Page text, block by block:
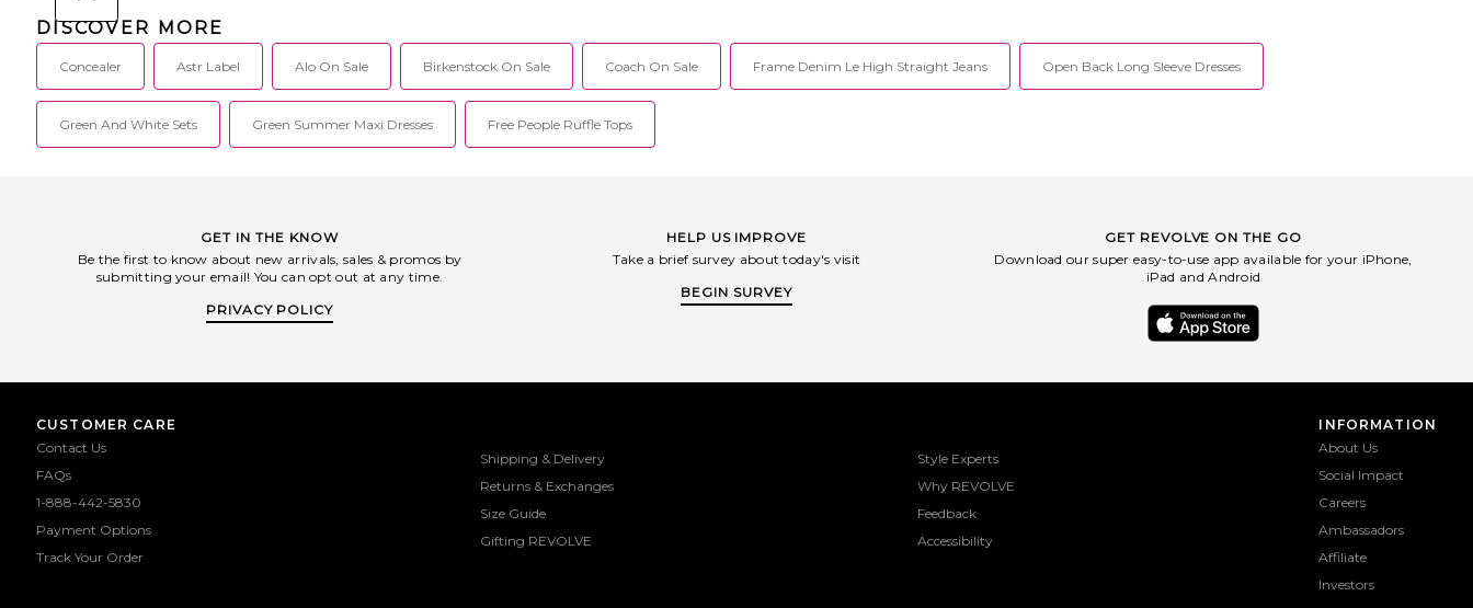
DISCOVER MORE
Concealer Astr Label Alo On Sale Birkenstock On Sale Coach On Sale Frame Denim Le High Straight Jeans Open Back Long Sleeve Dresses
Green And White Sets Green Summer Maxi Dresses Free People Ruffle Tops
GET IN THE KNOW
Be the first to know about new arrivals, sales & promos by
submitting your email! You can opt out at any time.
PRIVACY POLICY
HELP US IMPROVE
Take a brief survey about today's visit
BEGIN SURVEY
GET REVOLVE ON THE GO
Download our super easy-to-use app available for your iPhone,
iPad and Android
CUSTOMER CARE
Contact Us
FAQs
1-888-442-5830
Payment Options
Track Your Order
Shipping & Delivery
Returns & Exchanges
Size Guide
Gifting REVOLVE
Style Experts
Why REVOLVE
Feedback
Accessibility
INFORMATION
About Us
Social Impact
Careers
Ambassadors
Affiliate
Investors